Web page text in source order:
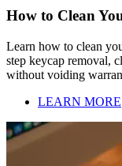
How to Clean
Learn how to clean
step keycap removal,
without voiding
LEARN MORE